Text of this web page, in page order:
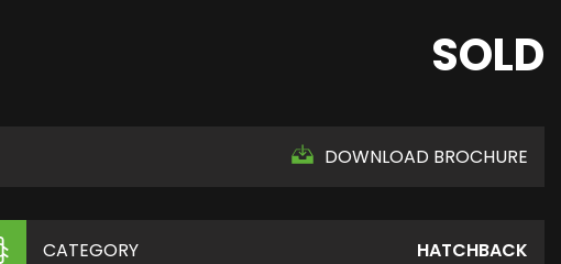
SOLD
DOWNLOAD BROCHURE
CATEGORY
HATCHBACK